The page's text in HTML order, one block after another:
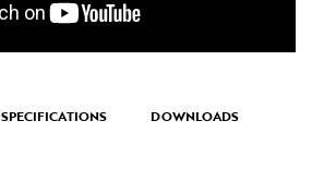
SPECIFICATIONS DOWNLOADS